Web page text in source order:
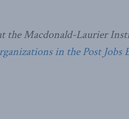
the Macdonald-Laurier
in the Post Jobs